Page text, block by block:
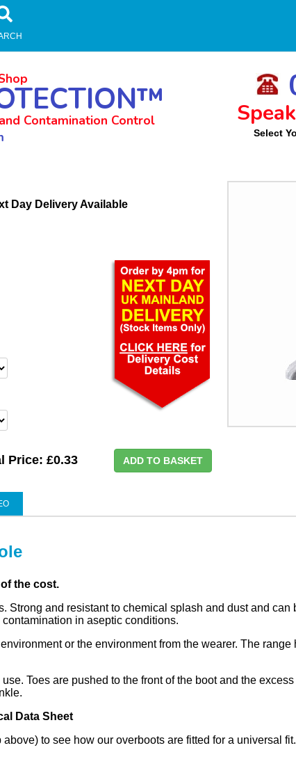
Contamination Control
Select
Day Delivery Available
Price: £0.33 ADD TO BASKET
the cost.
Strong and resistant to chemical splash and dust and
in aseptic conditions.
or the environment from the wearer. The
Toes are pushed to the front of the boot and the
Data Sheet
to see how our overboots are fitted for a universal fit.